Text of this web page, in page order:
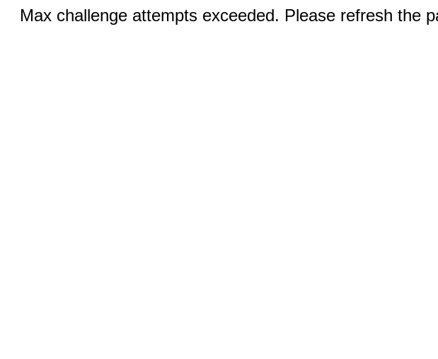
Max challenge attempts exceeded. Please refresh the